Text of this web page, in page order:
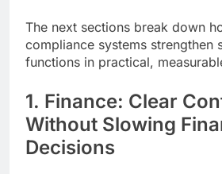
The next sections break down
compliance systems strengthen
functions in practical,
1. Finance: Clear
Without Slowing
Decisions